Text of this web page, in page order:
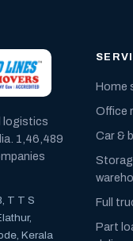
logistics
1,46,489
T T S
Kerala
Home
Office
Car &
Full
Part